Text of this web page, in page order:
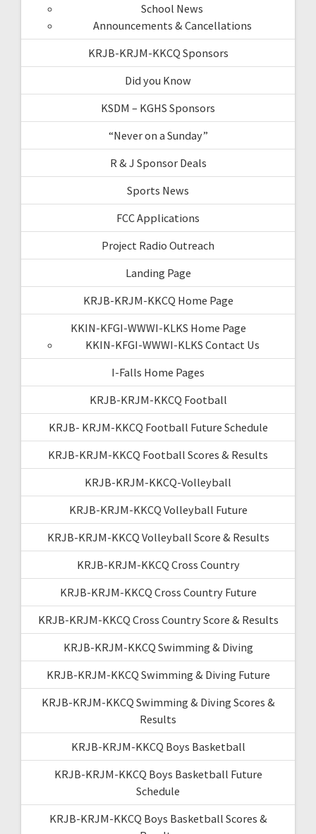
School News
Announcements & Cancellations
KRJB-KRJM-KKCQ Sponsors
Did you Know
KSDM – KGHS Sponsors
“Never on a Sunday”
R & J Sponsor Deals
Sports News
FCC Applications
Project Radio Outreach
Landing Page
KRJB-KRJM-KKCQ Home Page
KKIN-KFGI-WWWI-KLKS Home Page
KKIN-KFGI-WWWI-KLKS Contact Us
I-Falls Home Pages
KRJB-KRJM-KKCQ Football
KRJB- KRJM-KKCQ Football Future Schedule
KRJB-KRJM-KKCQ Football Scores & Results
KRJB-KRJM-KKCQ-Volleyball
KRJB-KRJM-KKCQ Volleyball Future
KRJB-KRJM-KKCQ Volleyball Score & Results
KRJB-KRJM-KKCQ Cross Country
KRJB-KRJM-KKCQ Cross Country Future
KRJB-KRJM-KKCQ Cross Country Score & Results
KRJB-KRJM-KKCQ Swimming & Diving
KRJB-KRJM-KKCQ Swimming & Diving Future
KRJB-KRJM-KKCQ Swimming & Diving Scores &
Results
KRJB-KRJM-KKCQ Boys Basketball
KRJB-KRJM-KKCQ Boys Basketball Future
Schedule
KRJB-KRJM-KKCQ Boys Basketball Scores &